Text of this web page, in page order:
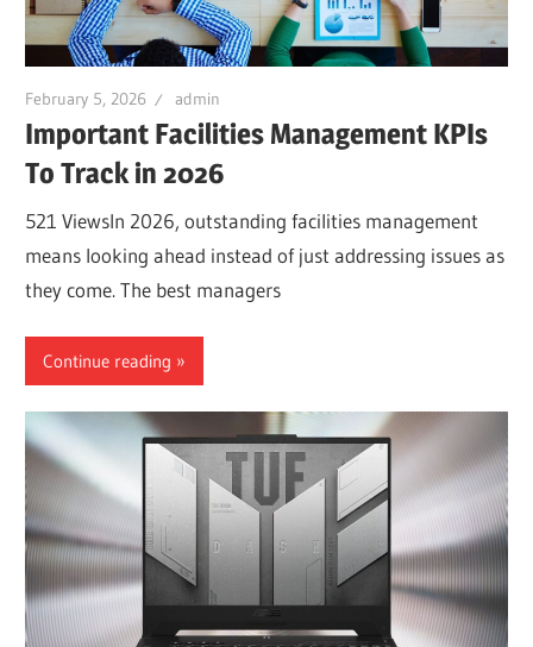
February 5, 2026 admin
Important Facilities Management KPIs
To Track in 2026
521 ViewsIn 2026, outstanding facilities management
means looking ahead instead of just addressing issues as
they come. The best managers
Continue reading